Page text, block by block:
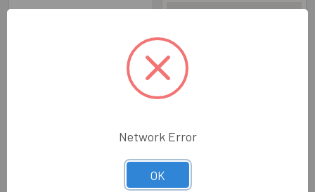
FDS WD- With Love and
WD- Congratulations on
Network Error
OK